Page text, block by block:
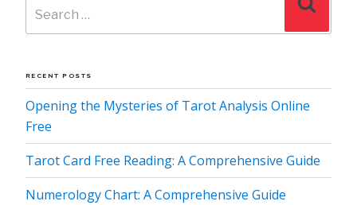
for:
RECENT POSTS
Opening the Mysteries of Tarot Analysis Online
Free
Tarot Card Free Reading: A Comprehensive Guide
Numerology Chart: A Comprehensive Guide